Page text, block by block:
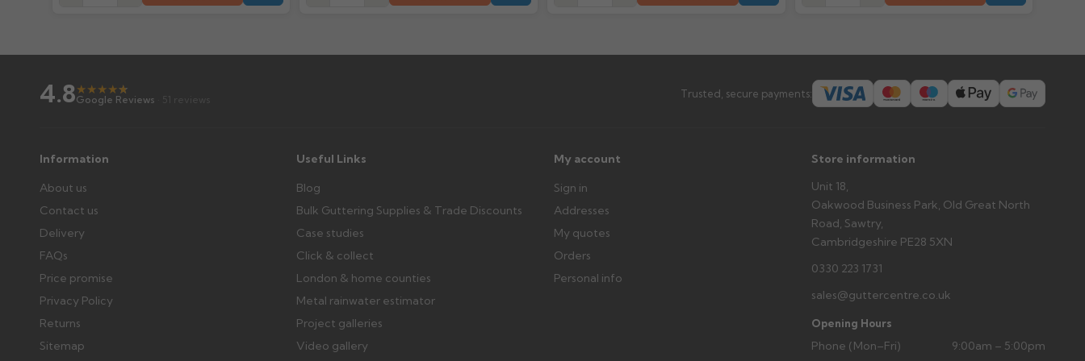
outside, cover with tarpaulin to prevent water staining.
days or without images cannot be considered.
4.8★★★★★
★
Google Reviews · 51 reviews Trusted, secure payments:
Information
About us
Contact us
Delivery
FAQs
Price promise
Privacy Policy
Returns
Sitemap
Useful Links
Blog
Bulk Guttering Supplies & Trade Discounts
Case studies
Click & collect
London & home counties
Metal rainwater estimator
Project galleries
Video gallery
My account
Sign in
Addresses
My quotes
Orders
Personal info
Store information
Unit 18,
Oakwood Business Park, Old Great North
Road, Sawtry,
Cambridgeshire PE28 5XN
0330 223 1731
sales@guttercentre.co.uk
Opening Hours
Phone (Mon–Fri)
9:00am – 5:00pm